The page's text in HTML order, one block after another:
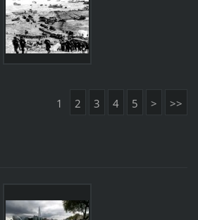
1 2 3 4 5 > >>